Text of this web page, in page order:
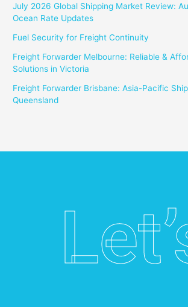
July 2026 Global Shipping Market Review:
Ocean Rate Updates
Fuel Security for Freight Continuity
Freight Forwarder Melbourne: Reliable &
Solutions in Victoria
Freight Forwarder Brisbane: Asia-Pacific
Queensland